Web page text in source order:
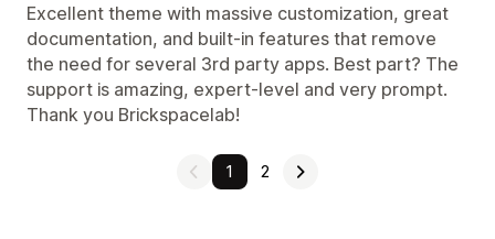
Excellent theme with massive customization, great
documentation, and built-in features that remove
the need for several 3rd party apps. Best part? The
support is amazing, expert-level and very prompt.
Thank you Brickspacelab!
1 2